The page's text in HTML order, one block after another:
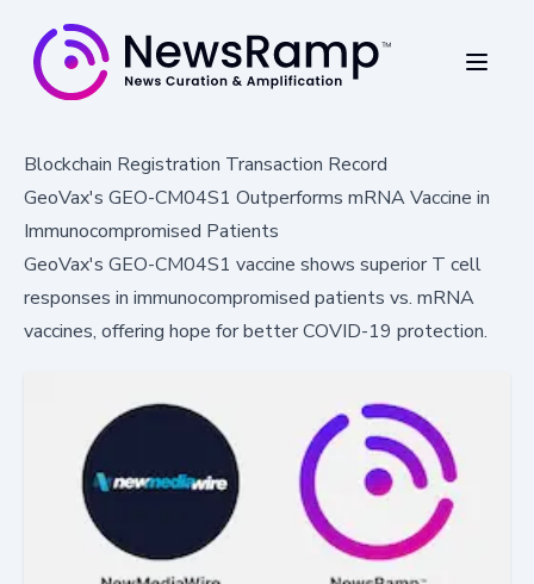
Blockchain Registration Transaction Record
GeoVax's GEO-CM04S1 Outperforms mRNA Vaccine in
Immunocompromised Patients
GeoVax's GEO-CM04S1 vaccine shows superior T cell
responses in immunocompromised patients vs. mRNA
vaccines, offering hope for better COVID-19 protection.